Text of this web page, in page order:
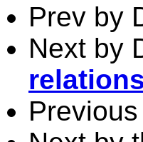
Prev by
Next by